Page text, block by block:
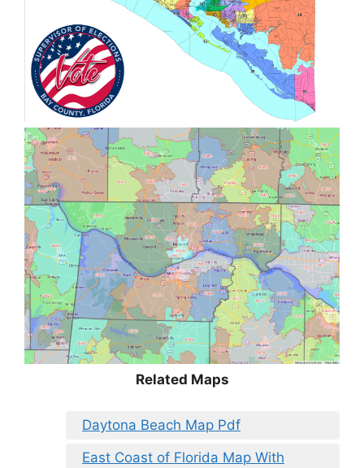
Related Maps
Daytona Beach Map Pdf
East Coast of Florida Map With